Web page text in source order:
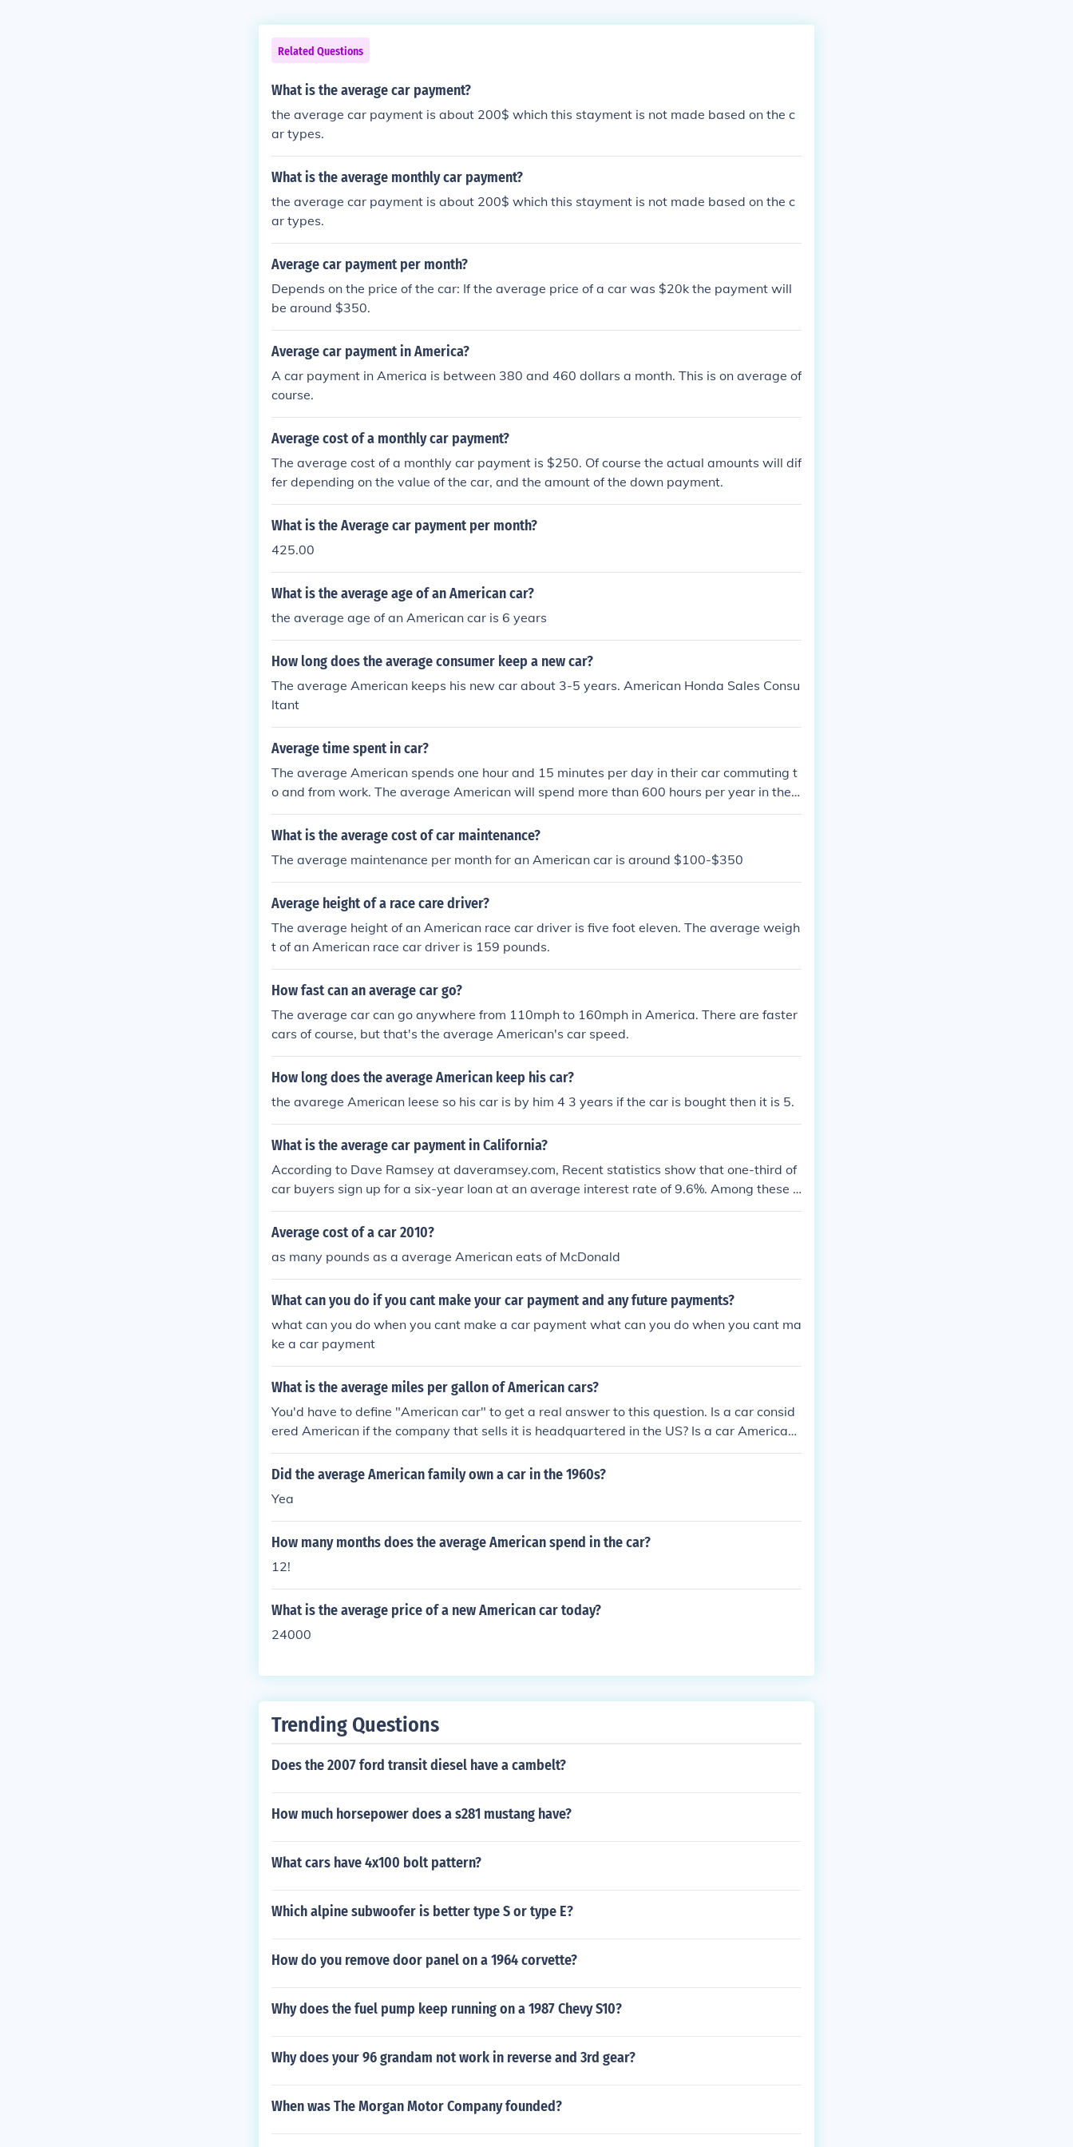
Related Questions
What is the average car payment?
the average car payment is about 200$ which this stayment is not made based on the c
ar types.
What is the average monthly car payment?
the average car payment is about 200$ which this stayment is not made based on the c
ar types.
Average car payment per month?
Depends on the price of the car: If the average price of a car was $20k the payment will
be around $350.
Average car payment in America?
A car payment in America is between 380 and 460 dollars a month. This is on average of
course.
Average cost of a monthly car payment?
The average cost of a monthly car payment is $250. Of course the actual amounts will dif
fer depending on the value of the car, and the amount of the down payment.
What is the Average car payment per month?
425.00
What is the average age of an American car?
the average age of an American car is 6 years
How long does the average consumer keep a new car?
The average American keeps his new car about 3-5 years. American Honda Sales Consu
ltant
Average time spent in car?
The average American spends one hour and 15 minutes per day in their car commuting t
o and from work. The average American will spend more than 600 hours per year in their
car.
What is the average cost of car maintenance?
The average maintenance per month for an American car is around $100-$350
Average height of a race care driver?
The average height of an American race car driver is five foot eleven. The average weigh
t of an American race car driver is 159 pounds.
How fast can an average car go?
The average car can go anywhere from 110mph to 160mph in America. There are faster
cars of course, but that's the average American's car speed.
How long does the average American keep his car?
the avarege American leese so his car is by him 4 3 years if the car is bought then it is 5.
What is the average car payment in California?
According to Dave Ramsey at daveramsey.com, Recent statistics show that one-third of
car buyers sign up for a six-year loan at an average interest rate of 9.6%. Among these b
uyers, the average price of the car is just over $26,000. This means that one-third of the
cars you see on the road are dragging a $475 payment behind them.
Average cost of a car 2010?
as many pounds as a average American eats of McDonald
What can you do if you cant make your car payment and any future payments?
what can you do when you cant make a car payment what can you do when you cant ma
ke a car payment
What is the average miles per gallon of American cars?
You'd have to define "American car" to get a real answer to this question. Is a car consid
ered American if the company that sells it is headquartered in the US? Is a car American i
f it is manufactured or designed in the US?
Did the average American family own a car in the 1960s?
Yea
How many months does the average American spend in the car?
12!
What is the average price of a new American car today?
24000
Trending Questions
Does the 2007 ford transit diesel have a cambelt?
How much horsepower does a s281 mustang have?
What cars have 4x100 bolt pattern?
Which alpine subwoofer is better type S or type E?
How do you remove door panel on a 1964 corvette?
Why does the fuel pump keep running on a 1987 Chevy S10?
Why does your 96 grandam not work in reverse and 3rd gear?
When was The Morgan Motor Company founded?